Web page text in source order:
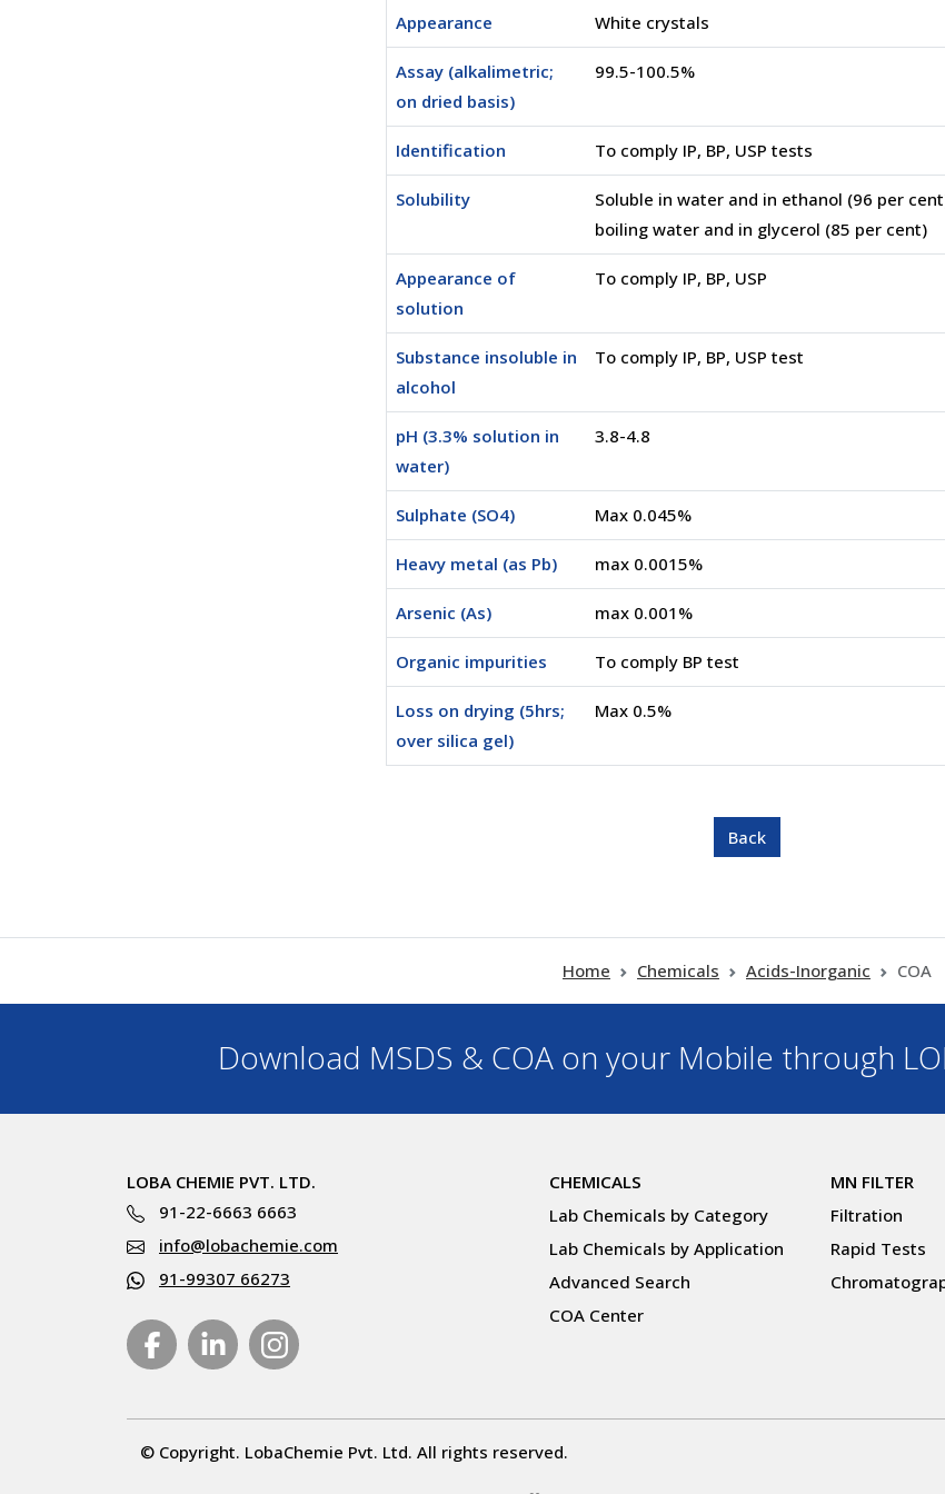
Appearance White crystals
Assay (alkalimetric;
on dried basis)
99.5-100.5%
Identification To comply IP, BP, USP tests
Solubility
Soluble in water and in ethanol (96 per
boiling water and in glycerol (85 per cent)
Appearance of
solution
To comply IP, BP, USP
Substance insoluble in
alcohol
To comply IP, BP, USP test
pH (3.3% solution in
water)
3.8-4.8
Sulphate (SO4) Max 0.045%
Heavy metal (as Pb) max 0.0015%
Arsenic (As) max 0.001%
Organic impurities To comply BP test
Loss on drying (5hrs;
over silica gel)
Max 0.5%
Home Chemicals Acids-Inorganic COA
Download MSDS & COA on your Mobile through
LOBA CHEMIE PVT. LTD.
91-22-6663 6663
info@lobachemie.com
91-99307 66273
CHEMICALS
Lab Chemicals by Category
Lab Chemicals by Application
Advanced Search
COA Center
MN FILTER
Filtration
Rapid Tests
© Copyright. LobaChemie Pvt. Ltd. All rights reserved.